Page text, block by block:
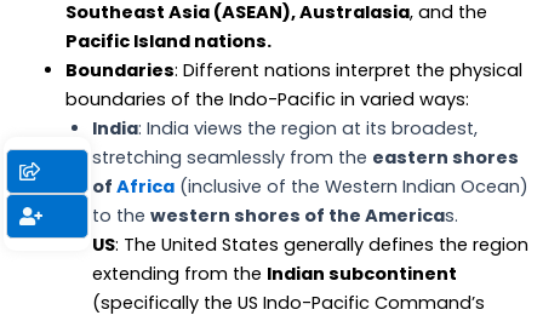
Southeast Asia (ASEAN), Australasia, and the
Pacific Island nations.
Boundaries: Different nations interpret the physical
boundaries of the Indo-Pacific in varied ways:
India: India views the region at its broadest,
stretching seamlessly from the eastern shores
of Africa(inclusive of the Western Indian Ocean)
to the western shores of the Americas.
US: The United States generally defines the region
extending from the Indian subcontinent
(specifically the US Indo-Pacific Command’s